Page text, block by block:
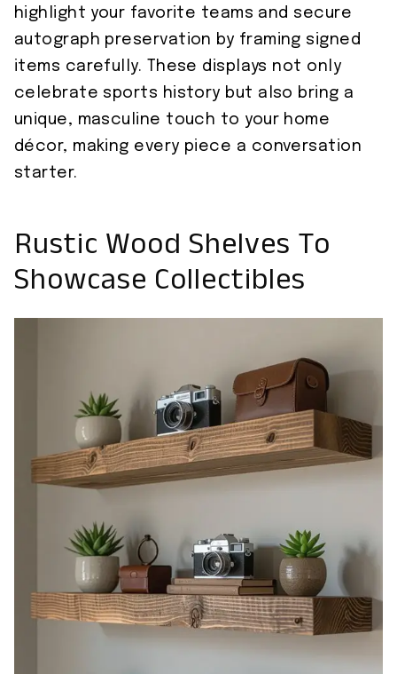
highlight your favorite teams and secure
autograph preservation by framing signed
items carefully. These displays not only
celebrate sports history but also bring a
unique, masculine touch to your home
décor, making every piece a conversation
starter.
Rustic Wood Shelves To
Showcase Collectibles